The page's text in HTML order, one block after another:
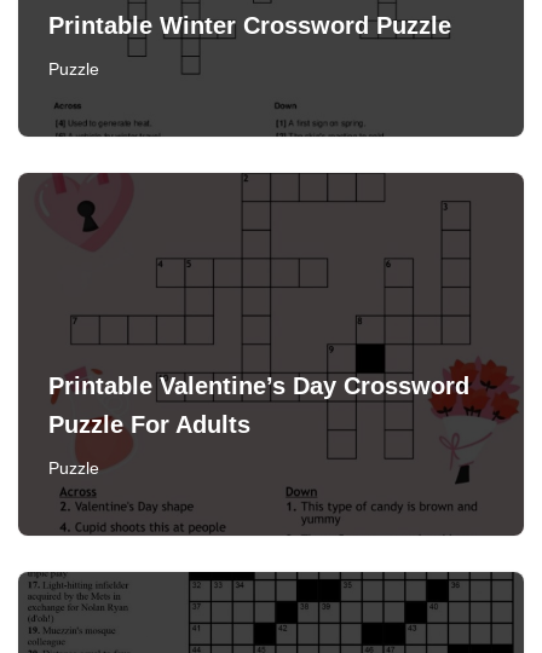
Printable Winter Crossword Puzzle
Puzzle
Printable Valentine’s Day Crossword
Puzzle For Adults
Puzzle